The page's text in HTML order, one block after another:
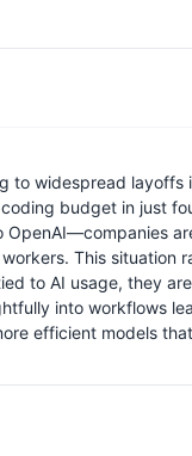
widespread layoffs
budget in just
This situation
to AI usage, they
into workflows
efficient models